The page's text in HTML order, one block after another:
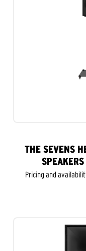
THE SEVENS
Pricing and